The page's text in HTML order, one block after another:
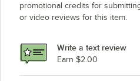
promotional credits for
or video reviews for this item.
Write a text review
Earn $2.00